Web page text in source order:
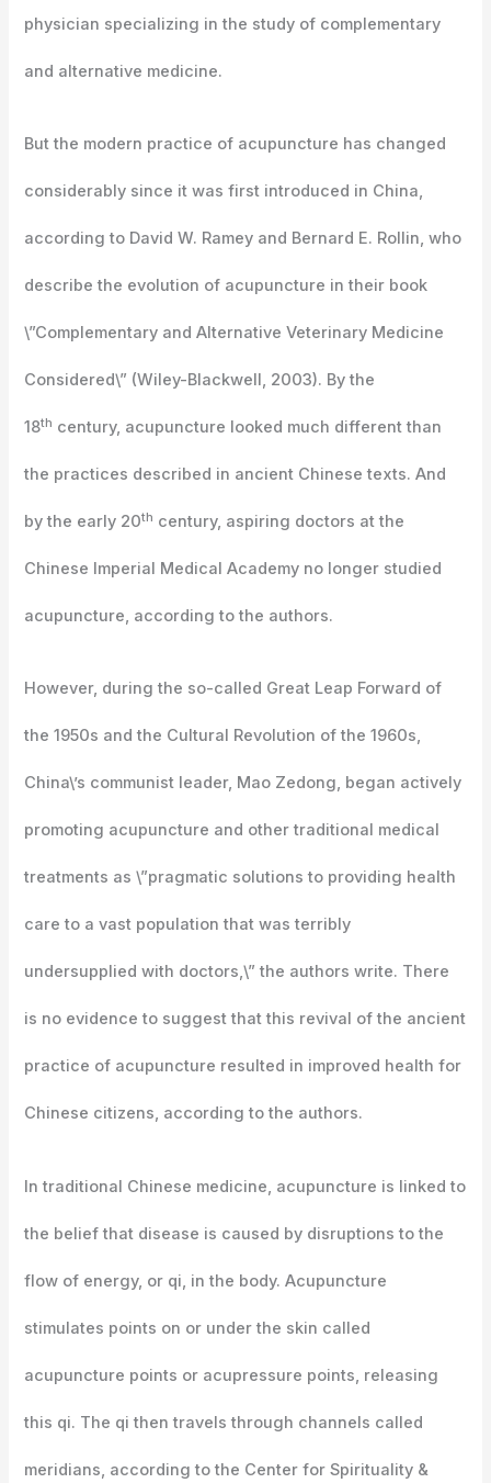
physician specializing in the study of complementary
and alternative medicine.
But the modern practice of acupuncture has changed
considerably since it was first introduced in China,
according to David W. Ramey and Bernard E. Rollin, who
describe the evolution of acupuncture in their book
\”Complementary and Alternative Veterinary Medicine
Considered\” (Wiley-Blackwell, 2003). By the
18th century, acupuncture looked much different than
the practices described in ancient Chinese texts. And
by the early 20th century, aspiring doctors at the
Chinese Imperial Medical Academy no longer studied
acupuncture, according to the authors.
However, during the so-called Great Leap Forward of
the 1950s and the Cultural Revolution of the 1960s,
China\’s communist leader, Mao Zedong, began actively
promoting acupuncture and other traditional medical
treatments as \”pragmatic solutions to providing health
care to a vast population that was terribly
undersupplied with doctors,\” the authors write. There
is no evidence to suggest that this revival of the ancient
practice of acupuncture resulted in improved health for
Chinese citizens, according to the authors.
In traditional Chinese medicine, acupuncture is linked to
the belief that disease is caused by disruptions to the
flow of energy, or qi, in the body. Acupuncture
stimulates points on or under the skin called
acupuncture points or acupressure points, releasing
this qi. The qi then travels through channels called
meridians, according to the Center for Spirituality &